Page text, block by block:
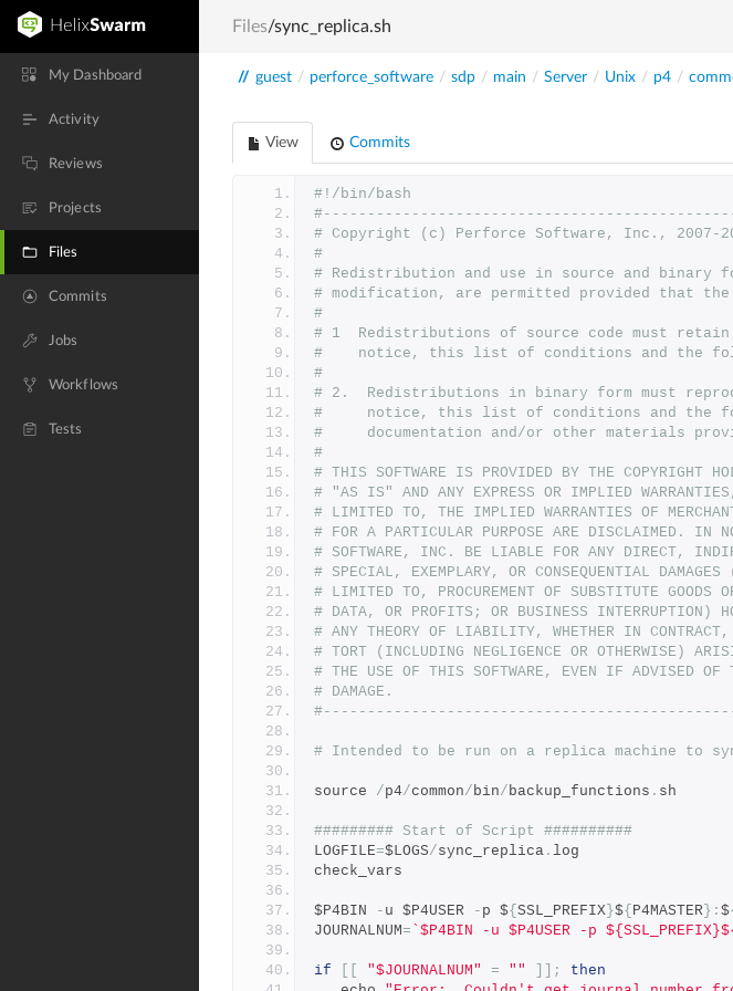
My Dashboard
Activity
Reviews
Projects
Files
Commits
Jobs
Workflows
Tests
Files/sync_replica.sh
// guest / perforce_software / sdp / main / Server / Unix / p4 /
View Commits
#!/bin/bash
# Copyright (c) Perforce Software, Inc., 2007-
#
# Redistribution and use in source and binary
# modification, are permitted provided that
#
# 1  Redistributions of source code must retain
#    notice, this list of conditions and the
#
# 2.  Redistributions in binary form must
#     notice, this list of conditions and the
#     documentation and/or other materials
#
# THIS SOFTWARE IS PROVIDED BY THE COPYRIGHT
# "AS IS" AND ANY EXPRESS OR IMPLIED
# LIMITED TO, THE IMPLIED WARRANTIES OF
# FOR A PARTICULAR PURPOSE ARE DISCLAIMED. IN
# SOFTWARE, INC. BE LIABLE FOR ANY DIRECT,
# SPECIAL, EXEMPLARY, OR CONSEQUENTIAL
# LIMITED TO, PROCUREMENT OF SUBSTITUTE GOODS
# DATA, OR PROFITS; OR BUSINESS INTERRUPTION)
# ANY THEORY OF LIABILITY, WHETHER IN
# TORT (INCLUDING NEGLIGENCE OR OTHERWISE)
# THE USE OF THIS SOFTWARE, EVEN IF ADVISED OF
# DAMAGE.
# Intended to be run on a replica machine to
source /p4/common/bin/backup_functions . sh
######### Start of Script ##########
LOGFILE=$LOGS/sync_replica . log
check_vars
$P4BIN - u $P4USER - p ${ SSL_PREFIX }${ P4MASTER }: $
JOURNALNUM= `$P4BIN -u $P4USER -p
if "$JOURNALNUM" = "" ]];
then